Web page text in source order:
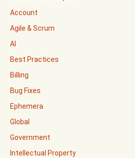
Account
Agile & Scrum
AI
Best Practices
Billing
Bug Fixes
Ephemera
Global
Government
Intellectual Property